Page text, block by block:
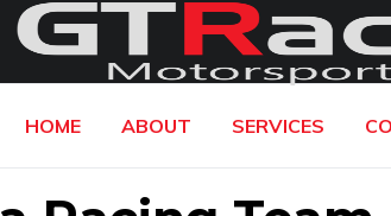
HOME ABOUT SERVICES